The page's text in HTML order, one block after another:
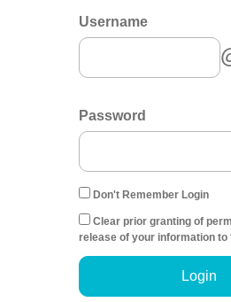
Username
Password
Don't Remember Login
Clear prior granting of
release of your information
Login